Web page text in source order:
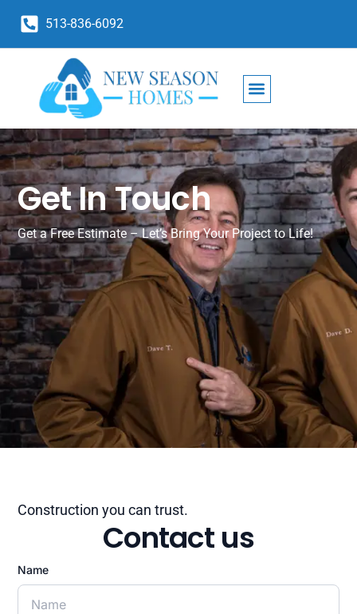
513-836-6092
Get In Touch
Get a Free Estimate – Let’s Bring Your Project to Life!
Construction you can trust.
Contact us
Name